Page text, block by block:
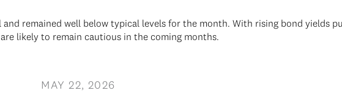
remained well below typical levels for the month. With rising bond yields
likely to remain cautious in the coming months.
MAY 22, 2026